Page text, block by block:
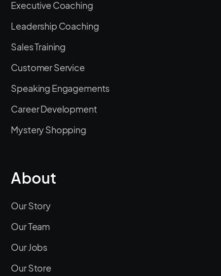
Executive Coaching
Leadership Coaching
Sales Training
Customer Service
Speaking Engagements
Career Development
Mystery Shopping
About
Our Story
Our Team
Our Jobs
Our Store